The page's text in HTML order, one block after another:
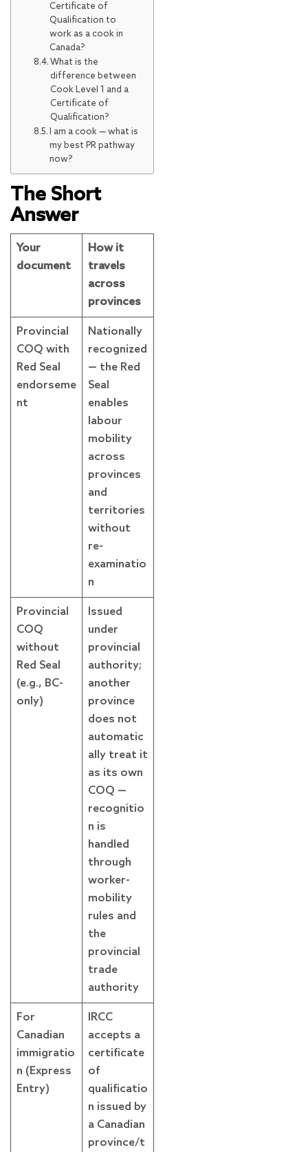
Certificate of
Qualification to
work as a cook in
Canada?
What is the
difference between
Cook Level 1 and a
Certificate of
Qualification?
I am a cook — what is
my best PR pathway
now?
The Short
Answer
Your
document
How it
travels
across
provinces
Provincial
COQ with
Red Seal
endorseme
nt
Nationally
recognized
— the Red
Seal
enables
labour
mobility
across
provinces
and
territories
without
re-
examinatio
n
Provincial
COQ
without
Red Seal
(e.g., BC-
only)
Issued
under
provincial
authority;
another
province
does not
automatic
ally treat it
as its own
COQ —
recognitio
n is
handled
through
worker-
mobility
rules and
the
provincial
trade
authority
For
Canadian
immigratio
n (Express
Entry)
IRCC
accepts a
certificate
of
qualificatio
n issued by
a Canadian
province/t